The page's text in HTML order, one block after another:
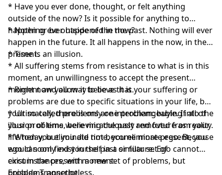
* Have you ever done, thought, or felt anything
outside of the now? Is it possible for anything to
happen or be outside of the now?
* Nothing ever happened in the past. Nothing will ever
happen in the future. It all happens in the now, in the
present.
* Time is an illusion.
* All suffering stems from resistance to what is in this
moment, an unwillingness to accept the present
moment and allow it to be as it is.
* Right now you may believe that your suffering or
problems are due to specific situations in your life, but
your so-called problems are interchangeable. If all of
your problems were miraculously removed from your
life today, but you did not become more present, you
would soon find yourself in a similar set of
circumstances, with a new set of problems, but
problems nonetheless.
* Ultimately, there is only one problem: buying into the
illusion of time, believing the past and future as reality.
* When you eliminate time, you eliminate ego. Because
ego can only exist in the past or future. Ego cannot
exist in the present moment.
Episode Transcript